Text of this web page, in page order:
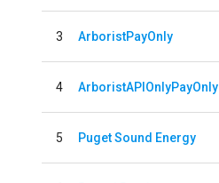
3 ArboristPayOnly
4 ArboristAPIOnlyPayOnly
5 Puget Sound Energy